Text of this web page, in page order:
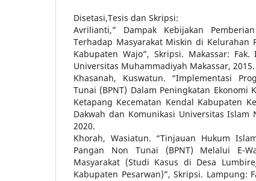
Disetasi,Tesis dan Skripsi:
Avrilianti,” Dampak Kebijakan
Terhadap Masyarakat Miskin di Kelurahan
Kabupaten Wajo”, Skripsi. Makassar:
Universitas Muhammadiyah Makassar, 2015.
Khasanah, Kuswatun. “Implementasi
Tunai (BPNT) Dalam Peningkatan Ekonomi
Ketapang Kecematan Kendal Kabupaten
Dakwah dan Komunikasi Universitas Islam
2020.
Khorah, Wasiatun. “Tinjauan Hukum
Pangan Non Tunai (BPNT) Melalui E-
Masyarakat (Studi Kasus di Desa
Kabupaten Pesarwan)”, Skripsi. Lampung: